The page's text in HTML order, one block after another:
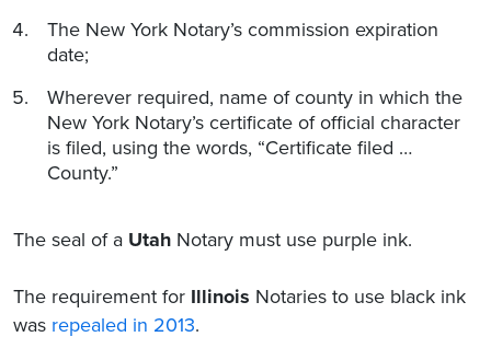
The New York Notary’s commission expiration
date;
Wherever required, name of county in which the
New York Notary’s certificate of official character
is filed, using the words, “Certificate filed …
County.”
The seal of a Utah Notary must use purple ink.
The requirement for Illinois Notaries to use black ink
was repealed in 2013.